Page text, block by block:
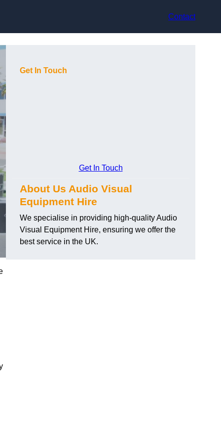
Contact
Get In Touch
Get In Touch
About Us Audio Visual
Equipment Hire
We specialise in providing high-quality Audio
Visual Equipment Hire, ensuring we offer the
best service in the UK.